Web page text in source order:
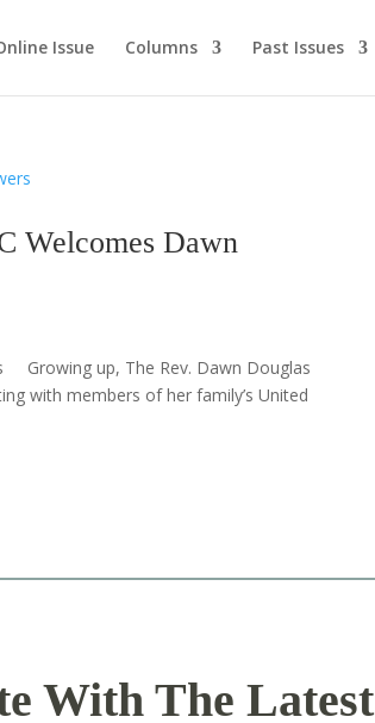
Issue Columns Past Issues
Welcomes Dawn
Growing up, The Rev. Dawn Douglas
with members of her family’s United
With The Latest